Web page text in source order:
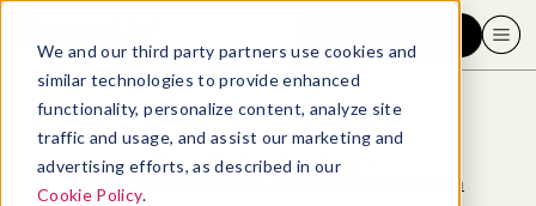
We and our third party partners use cookies and
similar technologies to provide enhanced
functionality, personalize content, analyze site
traffic and usage, and assist our marketing and
advertising efforts, as described in our
Cookie Policy.
Blog > Employee Experience
10 company retreat ideas to unite and inspire your team